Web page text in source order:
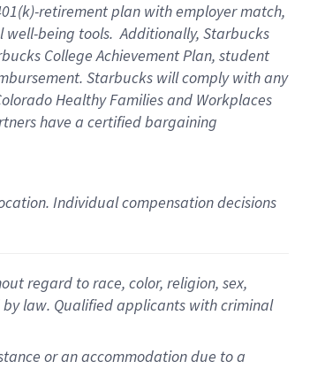
retirementplan with employer match,
well-being tools.Additionally, Starbucks
College Achievement Plan, student
Starbucks willcomply withany
Healthy Families and Workplaces
have a certified bargaining
Individual compensation decisions
regard to race, color, religion, sex,
law. Qualified applicants with criminal
or an accommodation due to a